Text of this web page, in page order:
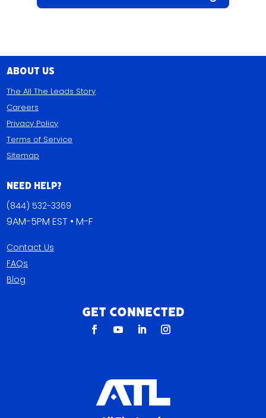
About Us
The All The Leads Story
Careers
Privacy Policy
Terms of Service
Sitemap
Need Help?
(844) 532-3369
9AM-5PM EST • M-F
Contact Us
FAQs
Blog
Get Connected